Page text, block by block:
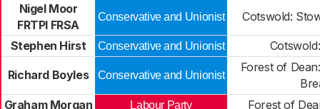
Nigel Moor
FRTPI FRSA
Conservative and Unionist Cotswold:
Stephen Hirst Conservative and Unionist
Richard Boyles Conservative and Unionist
Forest of
Graham Morgan
Labour Party
Forest of